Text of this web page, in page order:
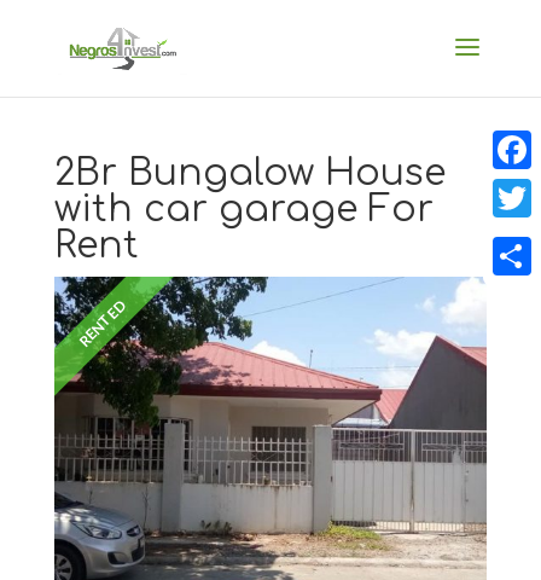
2Br Bungalow House
with car garage For
Rent
RENTED